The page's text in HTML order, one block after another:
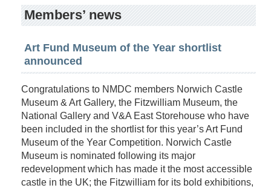
Members’ news
Art Fund Museum of the Year shortlist
announced
Congratulations to NMDC members Norwich Castle
Museum & Art Gallery, the Fitzwilliam Museum, the
National Gallery and V&A East Storehouse who have
been included in the shortlist for this year’s Art Fund
Museum of the Year Competition. Norwich Castle
Museum is nominated following its major
redevelopment which has made it the most accessible
castle in the UK; the Fitzwilliam for its bold exhibitions,